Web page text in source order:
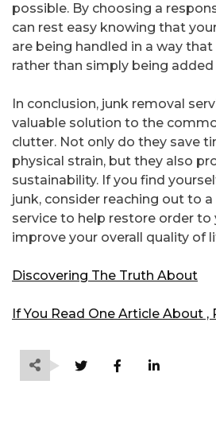
possible. By choosing a
can rest easy knowing that
are being handled in a way
rather than simply being
In conclusion, junk removal
valuable solution to the
clutter. Not only do they save
physical strain, but they also
sustainability. If you find
junk, consider reaching out to
service to help restore order to
improve your overall quality of
Discovering The Truth About
If You Read One Article About ,